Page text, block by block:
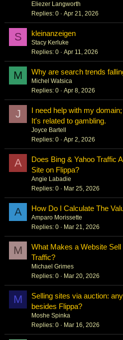
Eliezer Langworth
Replies 0 Apr 21, 2026
S kleinanzeigen
Stacy Kerluke
Replies 0 Apr 11, 2026
M Why are search trends
Michel Watsica
Replies 0 Apr 8, 2026
J
I need help with my
It's related to gambling.
Joyce Bartell
Replies 0 Apr 2, 2026
A
Does Bing & Yahoo Traffic
Site on Flippa?
Angie Labadie
Replies 0 Mar 25, 2026
A How Do I Calculate The
Amparo Morissette
Replies 0 Mar 21, 2026
M
What Makes a Website
Traffic?
Michael Grimes
Replies 0 Mar 20, 2026
M
Selling sites via auction:
besides Flippa?
Moshe Spinka
Replies 0 Mar 16, 2026